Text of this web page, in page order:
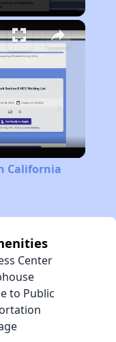
California
Center
to Public